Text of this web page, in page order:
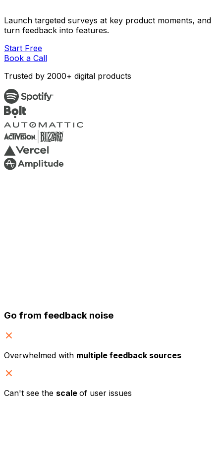
Launch targeted surveys at key product moments, and
turn feedback into features.
Start Free
Book a Call
Trusted by 2000+ digital products
Go from feedback noise
Overwhelmed with multiple feedback sources
Can't see the scale of user issues